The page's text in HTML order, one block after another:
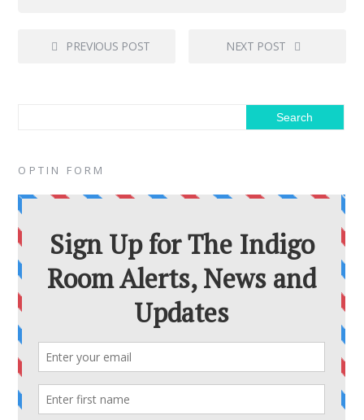
PREVIOUS POST NEXT POST
OPTIN FORM